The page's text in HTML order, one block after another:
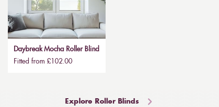
Daybreak Mocha Roller Blind
Fitted from £102.00
Explore Roller Blinds